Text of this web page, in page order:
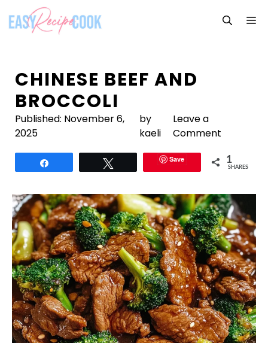
content
CHINESE BEEF AND
BROCCOLI
Published: November 6,
2025
by
kaeli
Leave a
Comment
Save 1
SHARES